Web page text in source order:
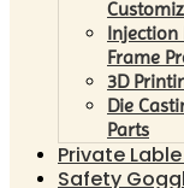
Injection
Frame
3D
Die
Parts
Private
Safety